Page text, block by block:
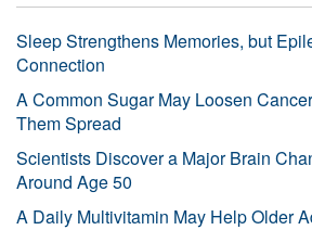
Sleep Strengthens Memories, but
Connection
A Common Sugar May Loosen
Them Spread
Scientists Discover a Major Brain
Around Age 50
A Daily Multivitamin May Help Older